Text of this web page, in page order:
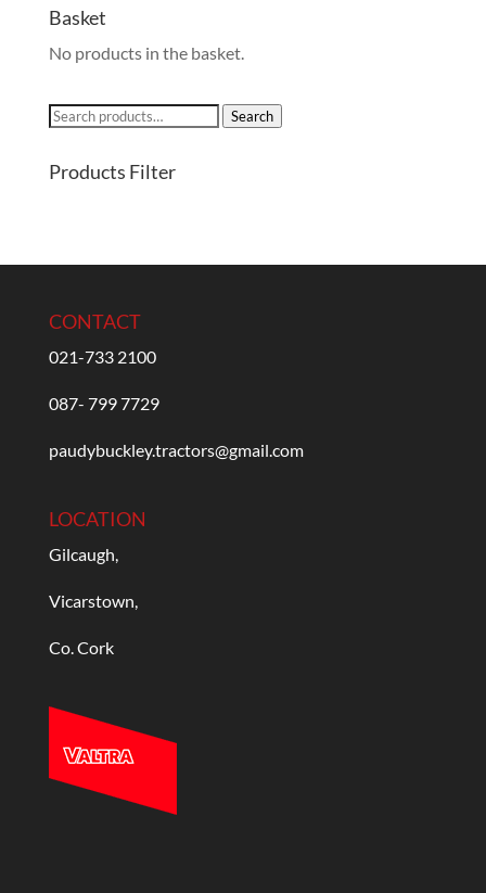
Basket
No products in the basket.
Search
Search
Products Filter
CONTACT
021-733 2100
087- 799 7729
paudybuckley.tractors@gmail.com
LOCATION
Gilcaugh,
Vicarstown,
Co. Cork